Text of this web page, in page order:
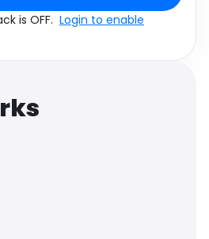
is OFF. Login to enable